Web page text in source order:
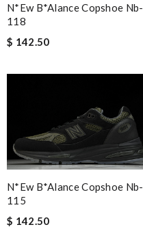
N*ew B*alance Copshoe Nb-
118
$ 142.50
N*ew B*alance Copshoe Nb-
115
$ 142.50